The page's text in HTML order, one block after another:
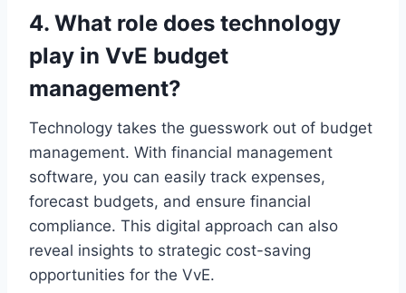
4.​ What role does technology
play in VvE budget
management?
Technology takes the guesswork out of budget
management.​ With financial management
software, you can easily track expenses,
forecast budgets, and ensure financial
compliance.​ This digital approach can also
reveal insights to strategic cost-saving
opportunities for the VvE.​